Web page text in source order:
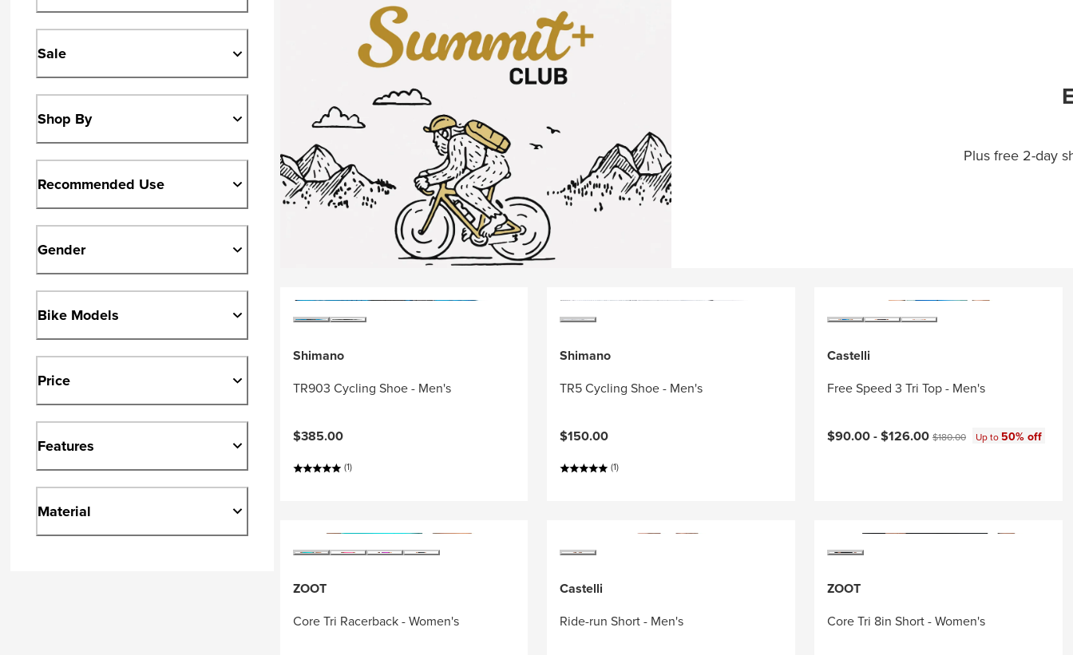
Sale
Shop By
Recommended Use
Gender
Bike Models
Price
Features
Material
Plus free 2-day
Shimano
TR903 Cycling Shoe - Men's
$385.00
(1)
Shimano
TR5 Cycling Shoe - Men's
$150.00
(1)
Castelli
Free Speed 3 Tri Top - Men's
Current price:
$90.00 -$126.00 Original price:
$180.00 Up to50% off
ZOOT
Core Tri Racerback - Women's
Castelli
Ride-run Short - Men's
ZOOT
Core Tri 8in Short - Women's